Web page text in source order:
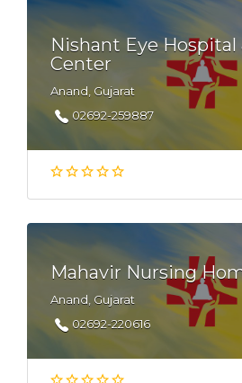
Nishant Eye Hospital
Center
Anand, Gujarat
02692-259887
Mahavir Nursing
Anand, Gujarat
02692-220616